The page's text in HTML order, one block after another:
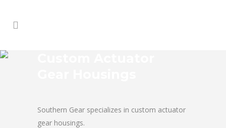
Southern Gear specializes in custom actuator
gear housings.